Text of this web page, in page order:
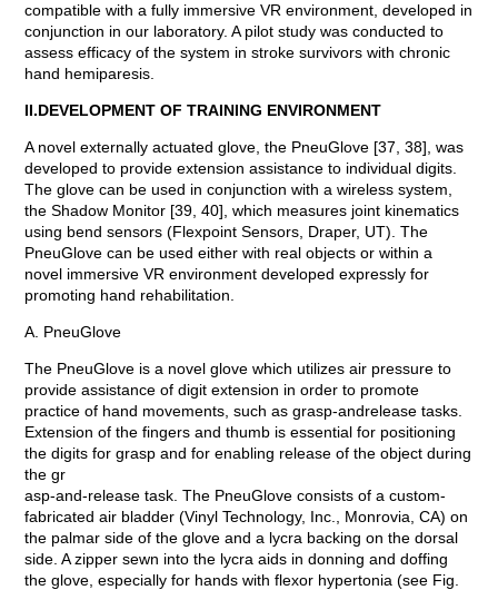
compatible with a fully immersive VR environment, developed in
conjunction in our laboratory. A pilot study was conducted to
assess efficacy of the system in stroke survivors with chronic
hand hemiparesis.
II.DEVELOPMENT OF TRAINING ENVIRONMENT
A novel externally actuated glove, the PneuGlove [37, 38], was
developed to provide extension assistance to individual digits.
The glove can be used in conjunction with a wireless system,
the Shadow Monitor [39, 40], which measures joint kinematics
using bend sensors (Flexpoint Sensors, Draper, UT). The
PneuGlove can be used either with real objects or within a
novel immersive VR environment developed expressly for
promoting hand rehabilitation.
A. PneuGlove
The PneuGlove is a novel glove which utilizes air pressure to
provide assistance of digit extension in order to promote
practice of hand movements, such as grasp-andrelease tasks.
Extension of the fingers and thumb is essential for positioning
the digits for grasp and for enabling release of the object during
the gr
asp-and-release task. The PneuGlove consists of a custom-
fabricated air bladder (Vinyl Technology, Inc., Monrovia, CA) on
the palmar side of the glove and a lycra backing on the dorsal
side. A zipper sewn into the lycra aids in donning and doffing
the glove, especially for hands with flexor hypertonia (see Fig.